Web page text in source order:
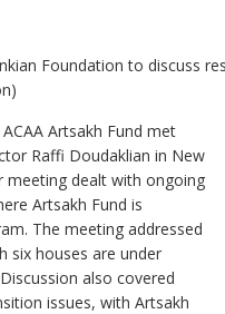
Foundation to discuss
Artsakh Fund met
Raffi Doudaklian in New
meeting dealt with ongoing
Artsakh Fund is
The meeting addressed
six houses are under
also covered
issues, with Artsakh